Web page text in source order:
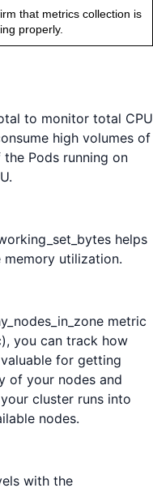
that metrics collection is
properly.
to monitor total CPU
high volumes of
the Pods running on
helps
utilization.
metric
you can track how
for getting
of your nodes and
cluster runs into
nodes.
with the